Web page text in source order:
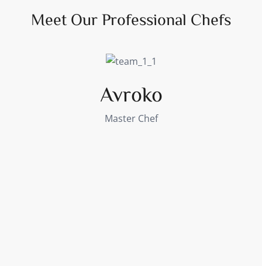
Meet Our Professional Chefs
Avroko
Master Chef